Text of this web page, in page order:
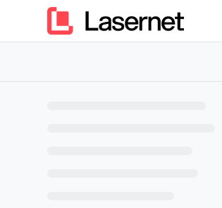
Documentation Index
Fetch the complete documentation index at: